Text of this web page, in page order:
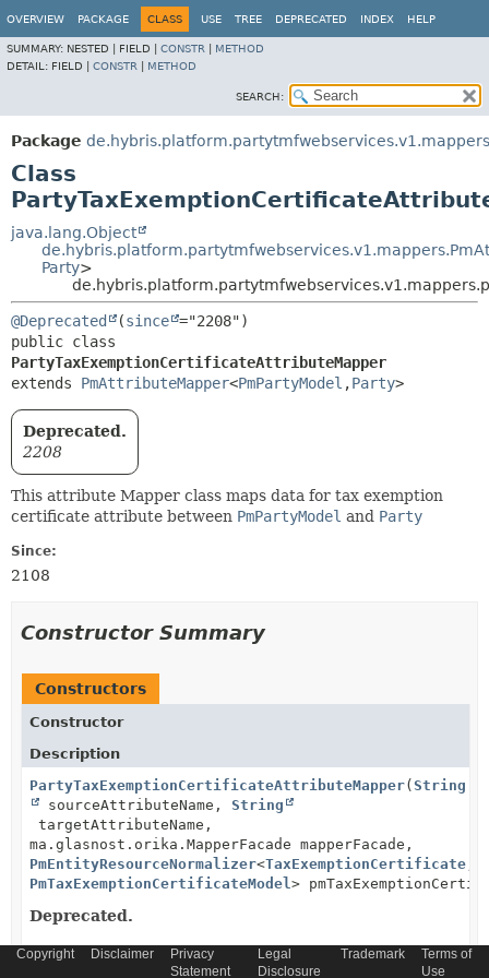
OVERVIEW PACKAGE CLASS USE TREE DEPRECATED INDEX HELP
SUMMARY: NESTED | FIELD | CONSTR
METHOD
DETAIL: FIELD | CONSTR METHOD
SEARCH:
Package
Class
java.lang.Object
Party>
@Deprecated (since
PartyTaxExemptionCertificateAttributeMapper
extends PmAttributeMapper<PmPartyModel ,Party>
Deprecated.
2208
This attribute Mapper class maps data for tax exemption
certificate attribute between PmPartyModel and Party
Since:
2108
Constructor Summary
Constructors
Constructor
Description
PartyTaxExemptionCertificateAttributeMapper( String
sourceAttributeName, String
targetAttributeName,
ma.glasnost.orika.MapperFacade mapperFacade,
PmEntityResourceNormalizer<TaxExemptionCertificate
PmTaxExemptionCertificateModel>
Deprecated.
Copyright Disclaimer
Privacy
Statement
Legal
Disclosure
Trademark
Terms of
Use